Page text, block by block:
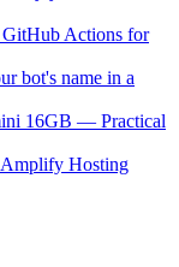
GitHub Actions for
bot's name in a
16GB — Practical
Amplify Hosting